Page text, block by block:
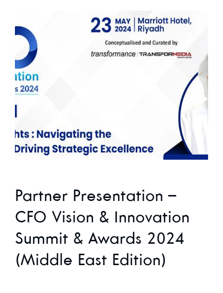
Partner Presentation –
CFO Vision & Innovation
Summit & Awards 2024
(Middle East Edition)